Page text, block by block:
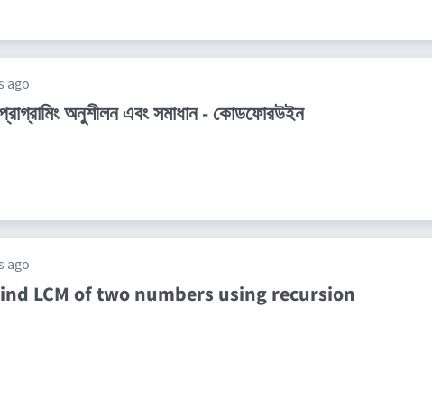
ago
অনুশীলন এবং সমাধান - কোডফোরউইন
ago
LCM of two numbers using recursion